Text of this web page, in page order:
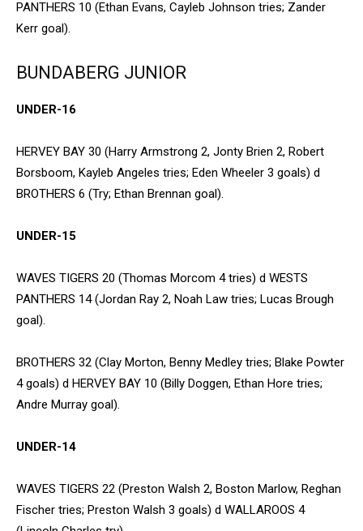
PANTHERS 10 (Ethan Evans, Cayleb Johnson tries; Zander
Kerr goal).
BUNDABERG JUNIOR
UNDER-16
HERVEY BAY 30 (Harry Armstrong 2, Jonty Brien 2, Robert
Borsboom, Kayleb Angeles tries; Eden Wheeler 3 goals) d
BROTHERS 6 (Try; Ethan Brennan goal).
UNDER-15
WAVES TIGERS 20 (Thomas Morcom 4 tries) d WESTS
PANTHERS 14 (Jordan Ray 2, Noah Law tries; Lucas Brough
goal).
BROTHERS 32 (Clay Morton, Benny Medley tries; Blake Powter
4 goals) d HERVEY BAY 10 (Billy Doggen, Ethan Hore tries;
Andre Murray goal).
UNDER-14
WAVES TIGERS 22 (Preston Walsh 2, Boston Marlow, Reghan
Fischer tries; Preston Walsh 3 goals) d WALLAROOS 4